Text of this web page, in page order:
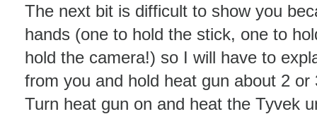
The next bit is difficult to show you
hands (one to hold the stick, one to
hold the camera!) so I will have to
from you and hold heat gun about 2
Turn heat gun on and heat the Tyvek